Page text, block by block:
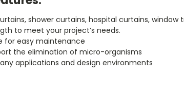
shower curtains, hospital curtains, window
to meet your project’s needs.
for easy maintenance
the elimination of micro-organisms
applications and design environments